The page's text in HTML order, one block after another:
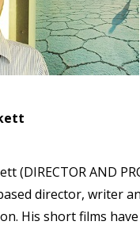
(DIRECTOR AND
director, writer
His short films